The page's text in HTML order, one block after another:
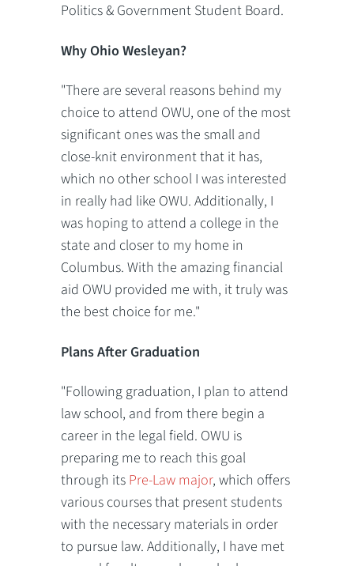
Politics & Government Student Board.
Why Ohio Wesleyan?
"There are several reasons behind my
choice to attend OWU, one of the most
significant ones was the small and
close-knit environment that it has,
which no other school I was interested
in really had like OWU. Additionally, I
was hoping to attend a college in the
state and closer to my home in
Columbus. With the amazing financial
aid OWU provided me with, it truly was
the best choice for me."
Plans After Graduation
"Following graduation, I plan to attend
law school, and from there begin a
career in the legal field. OWU is
preparing me to reach this goal
through its Pre-Law major, which offers
various courses that present students
with the necessary materials in order
to pursue law. Additionally, I have met